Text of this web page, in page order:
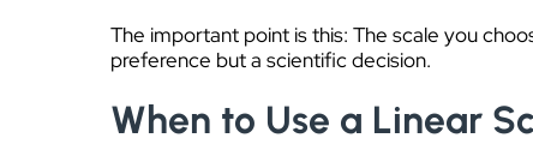
The important point is this: The scale you
preference but a scientific decision.
When to Use a Linear